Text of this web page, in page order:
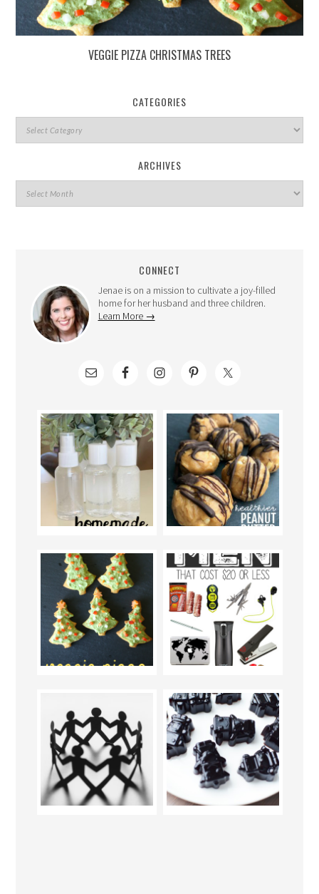
VEGGIE PIZZA CHRISTMAS TREES
CATEGORIES
ARCHIVES
CONNECT
Jenae is on a mission to cultivate a joy-filled
home for her husband and three children.
Learn More →